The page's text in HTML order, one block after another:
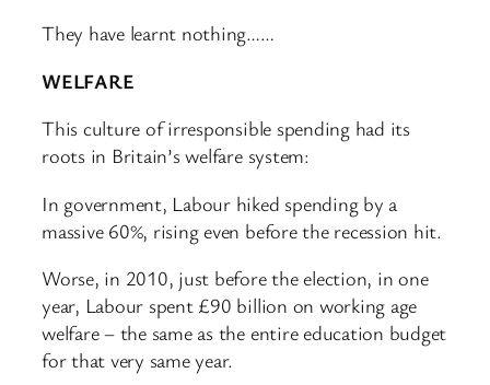
They have learnt nothing……
WELFARE
This culture of irresponsible spending had its
roots in Britain’s welfare system:
In government, Labour hiked spending by a
massive 60%, rising even before the recession hit.
Worse, in 2010, just before the election, in one
year, Labour spent £90 billion on working age
welfare – the same as the entire education budget
for that very same year.